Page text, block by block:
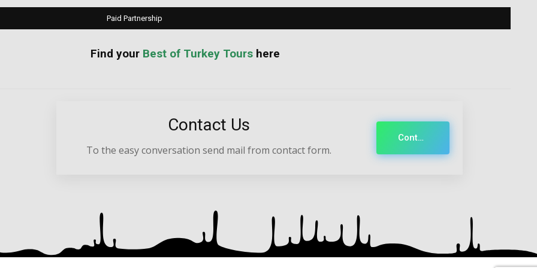
Paid Partnership
Best of Turkey Tours here
Contact Us
To the easy conversation send mail from contact form.
Contact